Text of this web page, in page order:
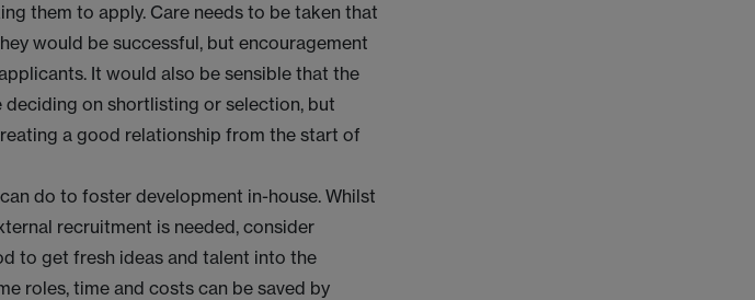
them to apply. Care needs to be taken that
would be successful, but encouragement
It would also be sensible that the
deciding on shortlisting or selection, but
a good relationship from the start of
do to foster development in-house. Whilst
recruitment is needed, consider
to get fresh ideas and talent into the
roles, time and costs can be saved by